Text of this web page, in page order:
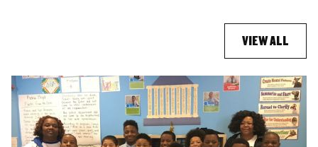
VIEW ALL